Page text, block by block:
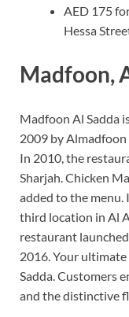
AED 175
Hessa
Madfoon,
Madfoon Al Sadda
2009 by Almadfoon
In 2010, the
Sharjah. Chicken
added to the
third location in Al
restaurant
2016. Your ultimate
Sadda. Customers
and the distinctive